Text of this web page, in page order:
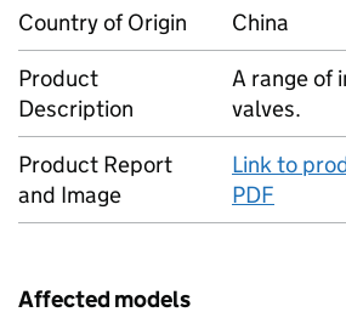
Country of Origin
China
Product
Description
A range of
valves.
Product Report
and Image
Link to
PDF
Affected models